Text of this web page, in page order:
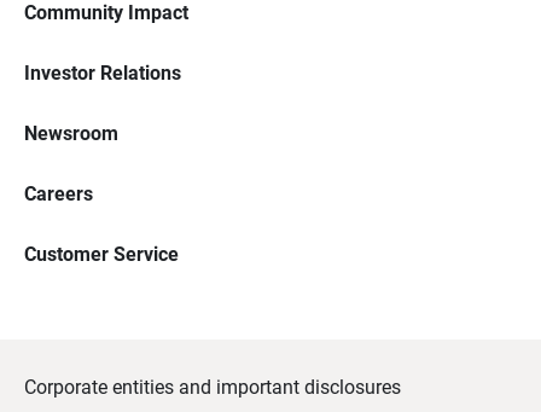
Community Impact
Investor Relations
Newsroom
Careers
Customer Service
Corporate entities and important disclosures